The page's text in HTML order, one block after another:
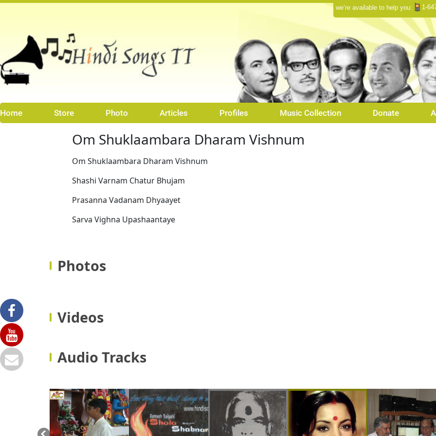
Skip
we’re available to help you: 1-
Home Store Photo Articles Profiles Music Collection Donate
Om Shuklaambara Dharam Vishnum
Om Shuklaambara Dharam Vishnum
Shashi Varnam Chatur Bhujam
Prasanna Vadanam Dhyaayet
Sarva Vighna Upashaantaye
Photos
Videos
Audio Tracks